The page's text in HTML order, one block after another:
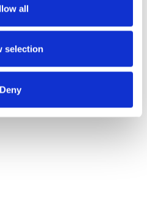
all
selection
Deny